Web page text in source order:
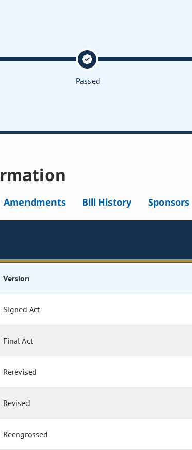
Passed
Amendments Bill History Sponsors
Version
Signed Act
Final Act
Rerevised
Revised
Reengrossed